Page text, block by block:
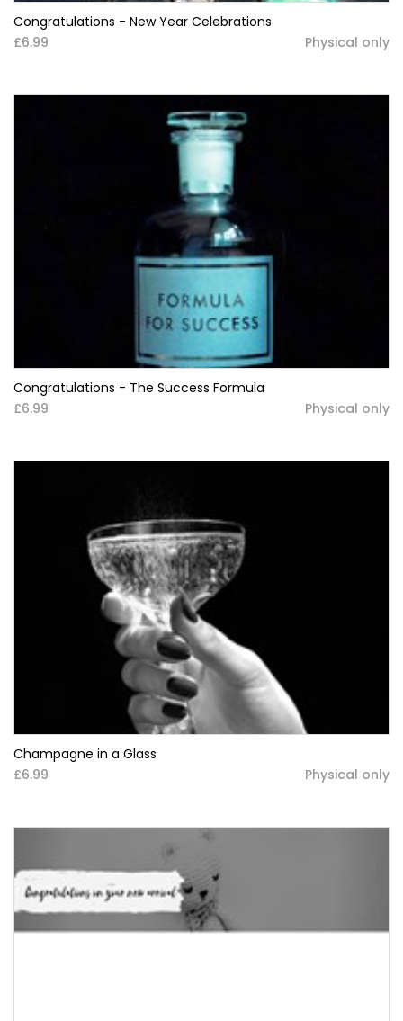
Congratulations - New Year Celebrations
£6.99
Physical only
Congratulations - The Success Formula
£6.99
Physical only
Champagne in a Glass
£6.99
Physical only